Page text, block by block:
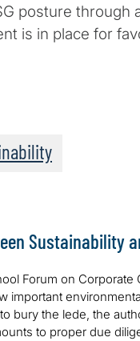
posture through
is in place for
Sustainability
Forum on Corporate
important
bury the lede, the
to proper due